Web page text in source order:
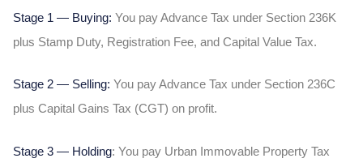
Stage 1 — Buying: You pay Advance Tax under Section 236K
plus Stamp Duty, Registration Fee, and Capital Value Tax.
Stage 2 — Selling: You pay Advance Tax under Section 236C
plus Capital Gains Tax (CGT) on profit.
Stage 3 — Holding: You pay Urban Immovable Property Tax